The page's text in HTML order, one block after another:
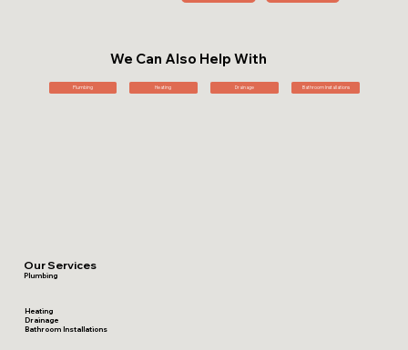
We Can Also Help With
Plumbing Heating Drainage Bathroom Installations
Our Services
Plumbing
Heating
Drainage
Bathroom Installations